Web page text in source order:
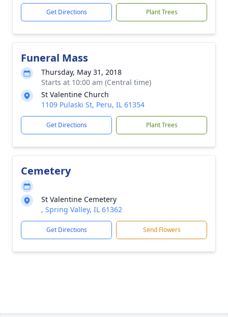
Get Directions Plant Trees
Funeral Mass
Thursday, May 31, 2018
Starts at 10:00 am (Central time)
St Valentine Church
1109 Pulaski St, Peru, IL 61354
Get Directions Plant Trees
Cemetery
St Valentine Cemetery
, Spring Valley, IL 61362
Get Directions Send Flowers